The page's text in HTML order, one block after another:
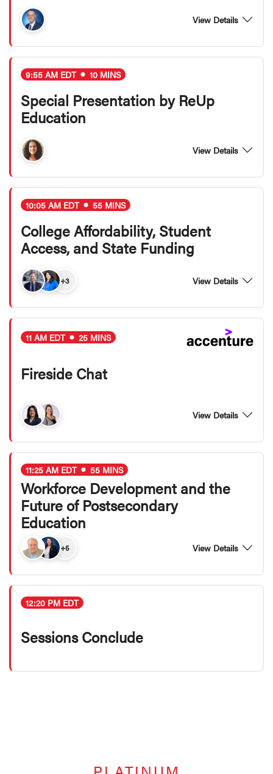
View Details
9:55 AM EDT 10 MINS
Special Presentation by ReUp
Education
View Details
10:05 AM EDT 55 MINS
College Affordability, Student
Access, and State Funding
+3 View Details
11 AM EDT 25 MINS
Fireside Chat
View Details
11:25 AM EDT 55 MINS
Workforce Development and the
Future of Postsecondary
Education
+5 View Details
12:20 PM EDT
Sessions Conclude